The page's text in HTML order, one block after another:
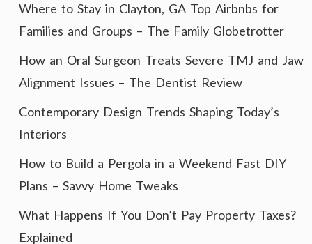
Where to Stay in Clayton, GA Top Airbnbs for
Families and Groups – The Family Globetrotter
How an Oral Surgeon Treats Severe TMJ and Jaw
Alignment Issues – The Dentist Review
Contemporary Design Trends Shaping Today’s
Interiors
How to Build a Pergola in a Weekend Fast DIY
Plans – Savvy Home Tweaks
What Happens If You Don’t Pay Property Taxes?
Explained